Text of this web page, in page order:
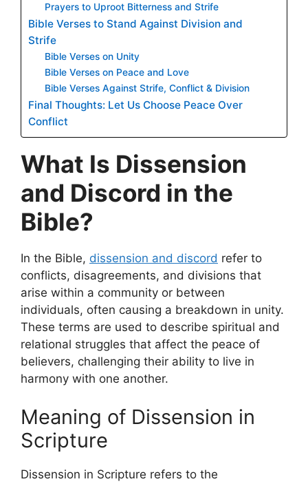
Prayers to Uproot Bitterness and Strife
Bible Verses to Stand Against Division and
Strife
Bible Verses on Unity
Bible Verses on Peace and Love
Bible Verses Against Strife, Conflict & Division
Final Thoughts: Let Us Choose Peace Over
Conflict
What Is Dissension
and Discord in the
Bible?
In the Bible, dissension and discord refer to
conflicts, disagreements, and divisions that
arise within a community or between
individuals, often causing a breakdown in unity.
These terms are used to describe spiritual and
relational struggles that affect the peace of
believers, challenging their ability to live in
harmony with one another.
Meaning of Dissension in
Scripture
Dissension in Scripture refers to the